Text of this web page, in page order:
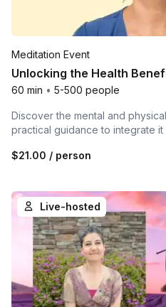
Meditation Event
Unlocking the Health
60 min • 5-500 people
Discover the mental and
practical guidance to integrate
$21.00 / person
Live-hosted